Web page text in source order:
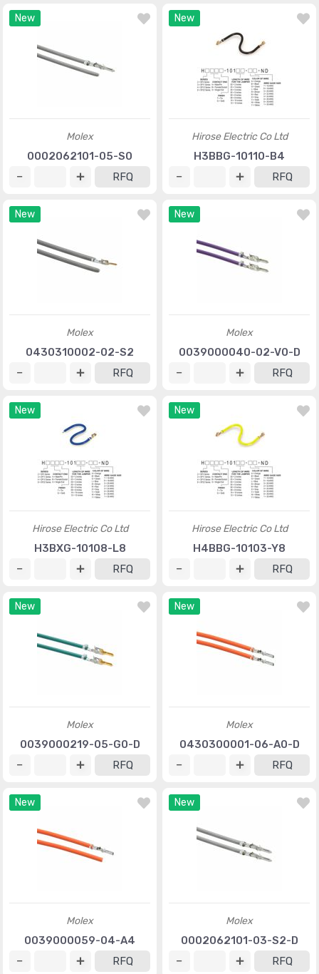
New
Molex
0002062101-05-S0
RFQ
New
Hirose Electric Co Ltd
H3BBG-10110-B4
RFQ
New
Molex
0430310002-02-S2
RFQ
New
Molex
0039000040-02-V0-D
RFQ
New
Hirose Electric Co Ltd
H3BXG-10108-L8
RFQ
New
Hirose Electric Co Ltd
H4BBG-10103-Y8
RFQ
New
Molex
0039000219-05-G0-D
RFQ
New
Molex
0430300001-06-A0-D
RFQ
New
Molex
0039000059-04-A4
RFQ
New
Molex
0002062101-03-S2-D
RFQ